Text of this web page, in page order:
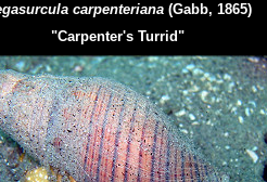
carpenteriana (Gabb, 1865)
"Carpenter's Turrid"